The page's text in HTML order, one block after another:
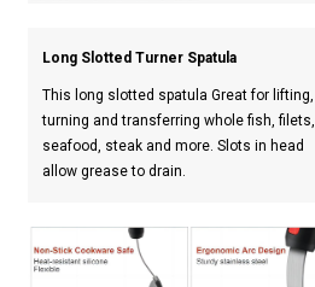
Long Slotted Turner Spatula
This long slotted spatula Great for lifting,
turning and transferring whole fish, filets,
seafood, steak and more. Slots in head
allow grease to drain.